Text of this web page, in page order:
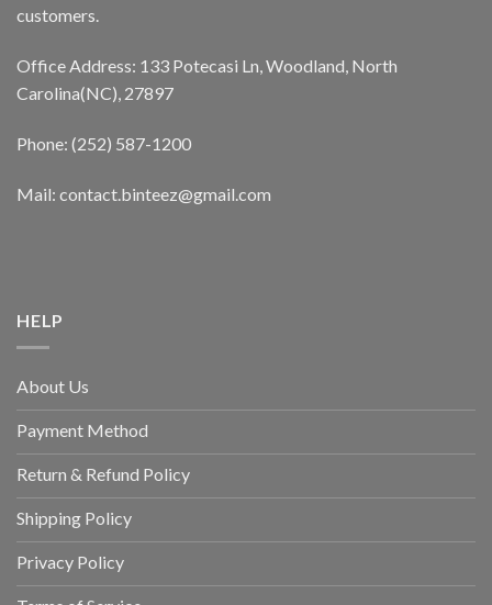
customers.
Office Address: 133 Potecasi Ln, Woodland, North
Carolina(NC), 27897
Phone: (252) 587-1200
Mail: contact.binteez@gmail.com
HELP
About Us
Payment Method
Return & Refund Policy
Shipping Policy
Privacy Policy